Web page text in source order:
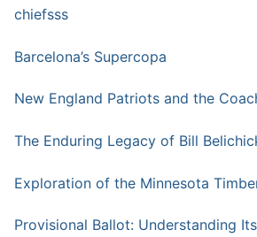
chiefsss
Barcelona’s Supercopa
New England Patriots and the
The Enduring Legacy of Bill
Exploration of the Minnesota
Provisional Ballot: Understanding